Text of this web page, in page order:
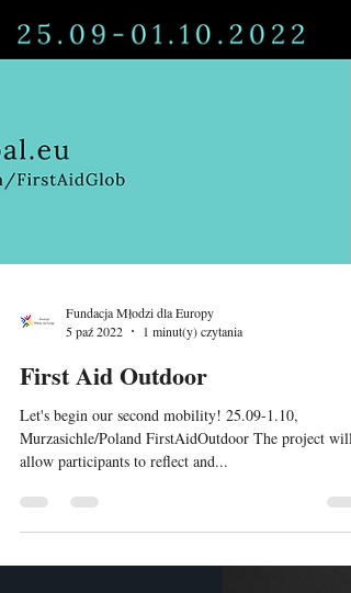
Fundacja Młodzi dla Europy
5 paź 2022
1 minut(y) czytania
First Aid Outdoor
Let's begin our second mobility! 25.09-1.10,
allow participants to reflect and...